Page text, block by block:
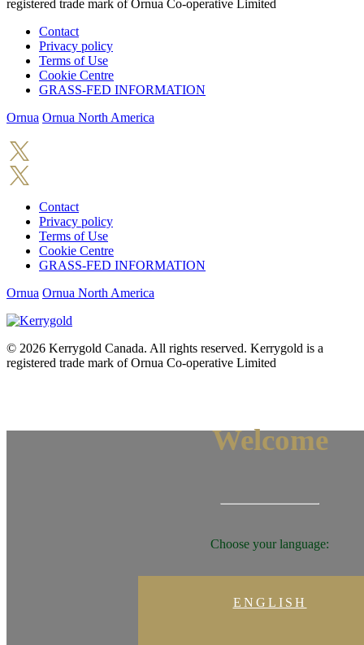
registered trade mark of Ornua Co-operative Limited
Contact
Privacy policy
Terms of Use
Cookie Centre
GRASS-FED INFORMATION
Ornua Ornua North America
Contact
Privacy policy
Terms of Use
Cookie Centre
GRASS-FED INFORMATION
Ornua Ornua North America
© 2026 Kerrygold Canada. All rights reserved. Kerrygold is a
registered trade mark of Ornua Co-operative Limited
Welcome
Choose your language:
ENGLISH